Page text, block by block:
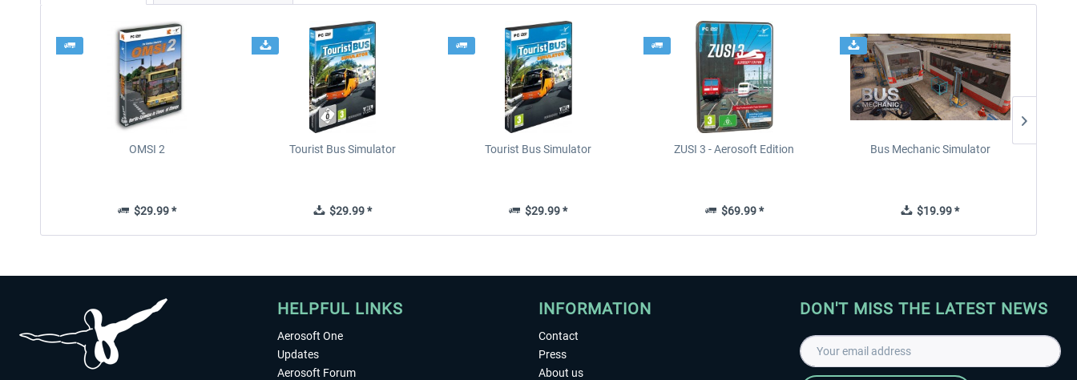
OMSI 2
$29.99 *
Tourist Bus Simulator
$29.99 *
Tourist Bus Simulator
$29.99 *
ZUSI 3 - Aerosoft Edition
$69.99 *
Bus Mechanic Simulator
$19.99 *
HELPFUL LINKS
Aerosoft One
Updates
Aerosoft Forum
INFORMATION
Contact
Press
About us
DON'T MISS THE LATEST NEWS